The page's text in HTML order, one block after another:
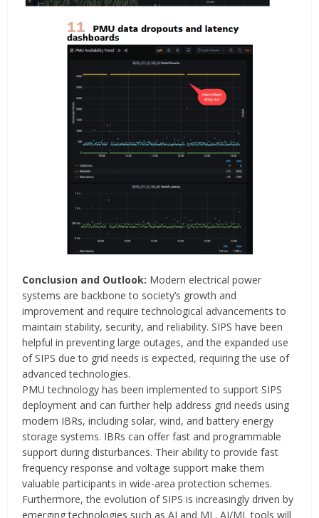
Conclusion and Outlook: Modern electrical power
systems are backbone to society’s growth and
improvement and require technological advancements to
maintain stability, security, and reliability. SIPS have been
helpful in preventing large outages, and the expanded use
of SIPS due to grid needs is expected, requiring the use of
advanced technologies.
PMU technology has been implemented to support SIPS
deployment and can further help address grid needs using
modern IBRs, including solar, wind, and battery energy
storage systems. IBRs can offer fast and programmable
support during disturbances. Their ability to provide fast
frequency response and voltage support make them
valuable participants in wide-area protection schemes.
Furthermore, the evolution of SIPS is increasingly driven by
emerging technologies such as AI and ML. AI/ML tools will